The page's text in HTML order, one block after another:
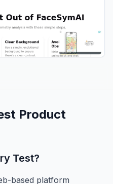
Product
Test?
based platform